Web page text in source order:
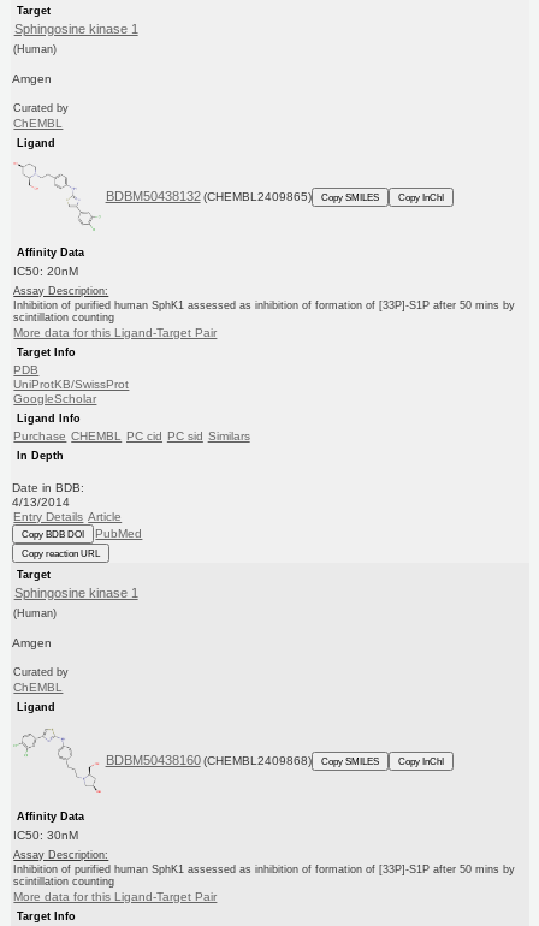
Target
Sphingosine kinase 1
(Human)
Amgen
Curated by
ChEMBL
Ligand
BDBM50438132 (CHEMBL2409865) Copy SMILES Copy InChI
Affinity Data
IC50: 20nM
Assay Description:
Inhibition of purified human SphK1 assessed as inhibition of formation of [33P]-S1P after 50 mins by
scintillation counting
More data for this Ligand-Target Pair
Target Info
PDB
UniProtKB/SwissProt
GoogleScholar
Ligand Info
Purchase CHEMBL PC cid PC sid Similars
In Depth
Date in BDB:
4/13/2014
Entry Details Article
Copy BDB DOI PubMed
Copy reaction URL
Target
Sphingosine kinase 1
(Human)
Amgen
Curated by
ChEMBL
Ligand
BDBM50438160 (CHEMBL2409868) Copy SMILES Copy InChI
Affinity Data
IC50: 30nM
Assay Description:
Inhibition of purified human SphK1 assessed as inhibition of formation of [33P]-S1P after 50 mins by
scintillation counting
More data for this Ligand-Target Pair
Target Info